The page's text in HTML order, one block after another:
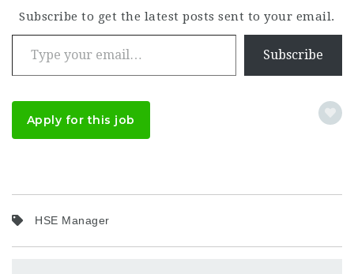
Subscribe to get the latest posts sent to your email.
Type your email…
Subscribe
Apply for this job
HSE Manager